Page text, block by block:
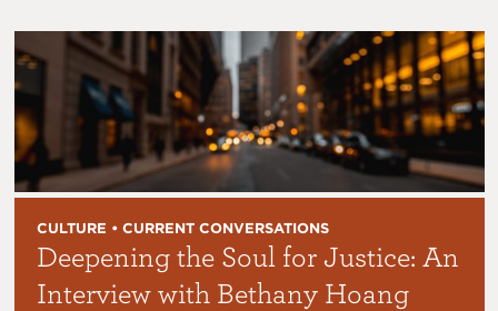
CULTURE • CURRENT CONVERSATIONS
Deepening the Soul for Justice: An
Interview with Bethany Hoang